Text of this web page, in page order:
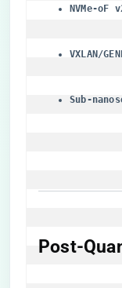
​NVMe-oF
​VXLAN/
​Sub-
​Post-